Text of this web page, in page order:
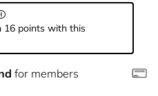
16 points with this
for members